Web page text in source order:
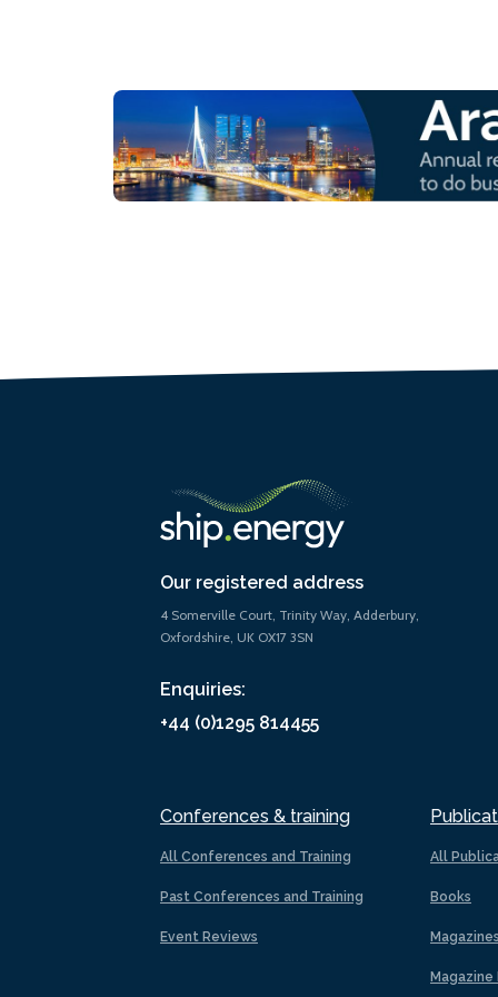
Our registered address
4 Somerville Court, Trinity Way, Adderbury,
Oxfordshire, UK OX17 3SN
Enquiries:
+44 (0)1295 814455
Conferences & training
All Conferences and Training
Past Conferences and Training
Event Reviews
All
Books
Magazines
Magazine